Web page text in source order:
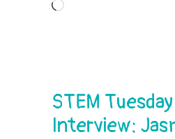
Loading…
STEM
Interview: